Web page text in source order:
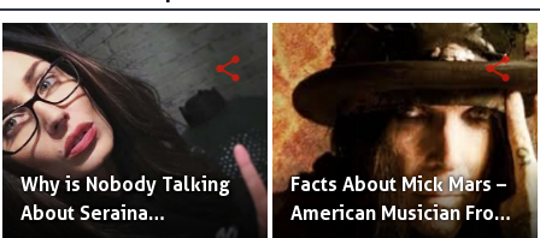
Why is Nobody Talking
About Seraina
share
Facts About Mick Mars –
American Musician From
share